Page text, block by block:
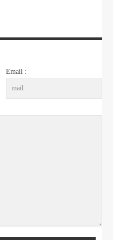
Email :